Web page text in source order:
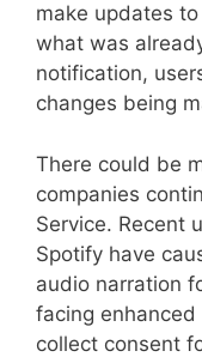
make updates
what was
notification,
changes being
There could be
companies
Service. Recent
Spotify have
audio narration
facing
collect consent